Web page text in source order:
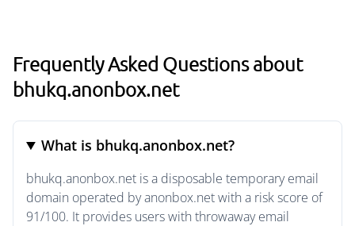
Frequently Asked Questions about
bhukq.anonbox.net
What is bhukq.anonbox.net?
bhukq.anonbox.net is a disposable temporary email
domain operated by anonbox.net with a risk score of
91/100. It provides users with throwaway email